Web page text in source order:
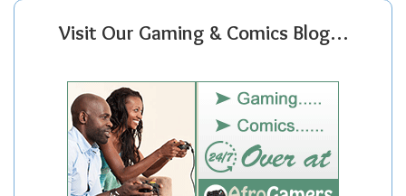
Visit Our Gaming & Comics Blog…